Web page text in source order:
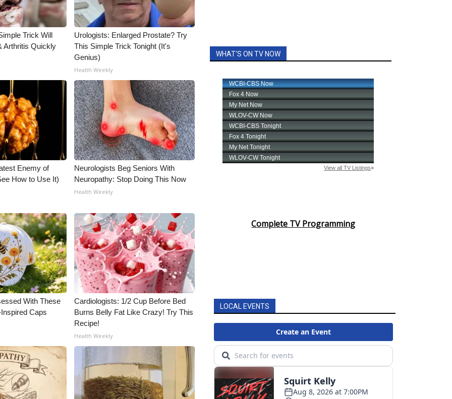
Trick Will
Arthritis Quickly
Urologists: Enlarged Prostate? Try
This Simple Trick Tonight (It's
Genius)
Health Weekly
Enemy of
How to Use It)
Neurologists Beg Seniors With
Neuropathy: Stop Doing This Now
Health Weekly
With These
Caps
Cardiologists: 1/2 Cup Before Bed
Burns Belly Fat Like Crazy! Try This
Recipe!
Health Weekly
WHAT'S ON TV NOW
Complete TV Programming
LOCAL EVENTS